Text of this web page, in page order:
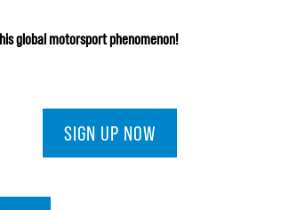
global motorsport phenomenon!
SIGN UP NOW